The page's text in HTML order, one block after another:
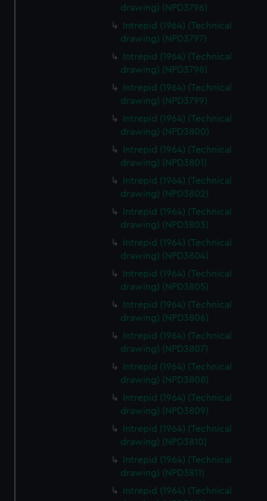
drawing) (NPD3796)
Intrepid (1964) (Technical
drawing) (NPD3797)
Intrepid (1964) (Technical
drawing) (NPD3798)
Intrepid (1964) (Technical
drawing) (NPD3799)
Intrepid (1964) (Technical
drawing) (NPD3800)
Intrepid (1964) (Technical
drawing) (NPD3801)
Intrepid (1964) (Technical
drawing) (NPD3802)
Intrepid (1964) (Technical
drawing) (NPD3803)
Intrepid (1964) (Technical
drawing) (NPD3804)
Intrepid (1964) (Technical
drawing) (NPD3805)
Intrepid (1964) (Technical
drawing) (NPD3806)
Intrepid (1964) (Technical
drawing) (NPD3807)
Intrepid (1964) (Technical
drawing) (NPD3808)
Intrepid (1964) (Technical
drawing) (NPD3809)
Intrepid (1964) (Technical
drawing) (NPD3810)
Intrepid (1964) (Technical
drawing) (NPD3811)
Intrepid (1964) (Technical